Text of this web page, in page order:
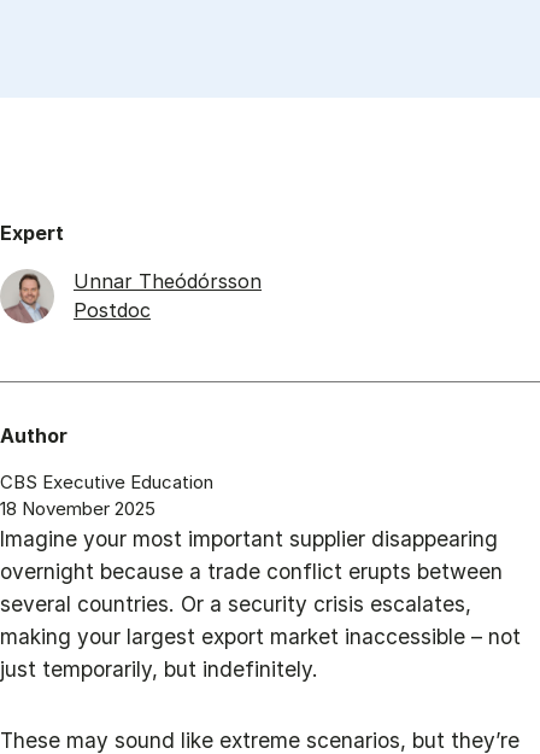
Expert
Unnar Theódórsson
Postdoc
Author
CBS Executive Education
18 November 2025
Imagine your most important supplier disappearing
overnight because a trade conflict erupts between
several countries. Or a security crisis escalates,
making your largest export market inaccessible – not
just temporarily, but indefinitely.
These may sound like extreme scenarios, but they’re